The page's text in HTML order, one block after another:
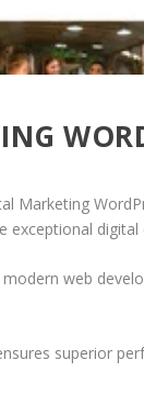
Marketing
digital
web
superior